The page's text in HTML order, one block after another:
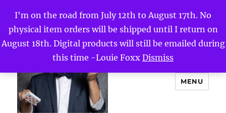
I'm on the road from July 12th to August 17th. No
physical item orders will be shipped until I return on
August 18th. Digital products will still be emailed during
this time -Louie Foxx Dismiss
MENU